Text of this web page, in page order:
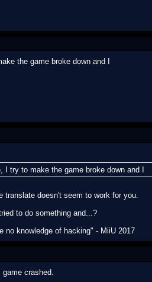
the game broke down and I
try to make the game broke down and I
translate doesn't seem to work for you.
to do something and...?
no knowledge of hacking" - MiiU 2017
crashed.